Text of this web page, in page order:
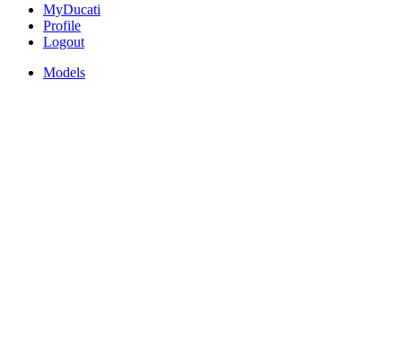
MyDucati
Profile
Logout
Models